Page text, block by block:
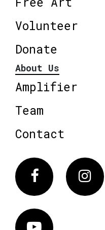
Volunteer
Donate
About Us
Amplifier
Team
Contact
Facebook
Vimeo